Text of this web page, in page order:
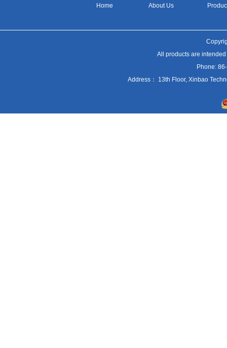
Home About Us
All products are
Phone:
Address： 13th Floor, Xinbao